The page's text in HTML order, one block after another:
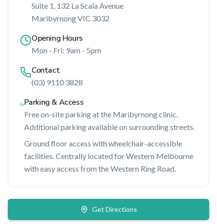
Suite 1, 132 La Scala Avenue
MaribyrnongVIC 3032
Opening Hours
Mon - Fri: 9am - 5pm
Contact
(03) 9110 3828
Parking & Access
Free on-site parking at the Maribyrnong clinic.
Additional parking available on surrounding streets.
Ground floor access with wheelchair-accessible
facilities. Centrally located for Western Melbourne
with easy access from the Western Ring Road.
Get Directions